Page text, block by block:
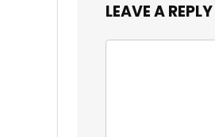
LEAVE A REPLY